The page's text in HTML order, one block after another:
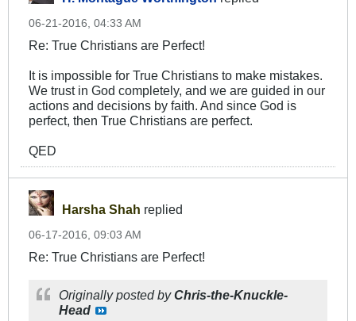
06-21-2016, 04:33 AM
Re: True Christians are Perfect!
It is impossible for True Christians to make mistakes.
We trust in God completely, and we are guided in our
actions and decisions by faith. And since God is
perfect, then True Christians are perfect.
QED
Harsha Shah replied
06-17-2016, 09:03 AM
Re: True Christians are Perfect!
Originally posted byChris-the-Knuckle-
Head